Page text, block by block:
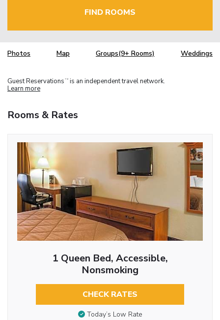
FIND ROOMS
Photos Map Groups(9+ Rooms) Weddings
Guest Reservations TM is an independent travel network.
Learn more
Rooms & Rates
1 Queen Bed, Accessible,
Nonsmoking
CHECK RATES
Today’s Low Rate